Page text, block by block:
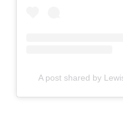
A post shared by